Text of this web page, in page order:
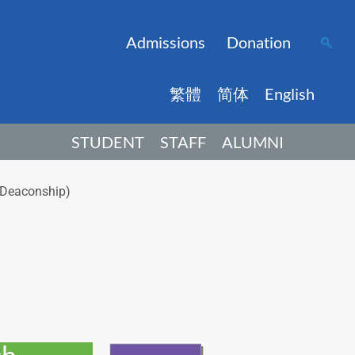
Admissions Donation
繁體 简体 English
STUDENT STAFF ALUMNI